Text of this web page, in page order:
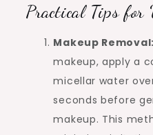
Practical Tips for
Makeup Removal:
makeup, apply a
micellar water
seconds before
makeup. This